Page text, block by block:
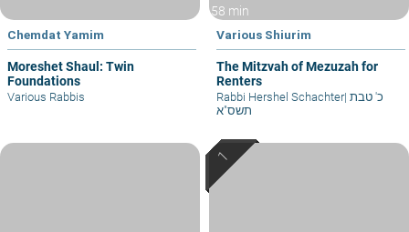
Chemdat Yamim
Moreshet Shaul: Twin
Foundations
Various Rabbis
58 min
Various Shiurim
The Mitzvah of Mezuzah for
Renters
Rabbi Hershel Schachter|
תשס"א